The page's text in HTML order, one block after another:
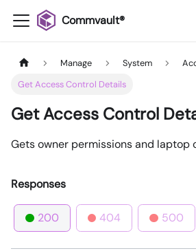
Commvault®
Manage System
Get Access Control Details
Get Access Control
Gets owner permissions and laptop
Responses
200 404 500